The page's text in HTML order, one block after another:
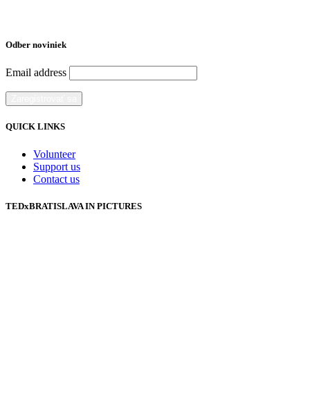
Odber noviniek
Email address
QUICK LINKS
Volunteer
Support us
Contact us
TEDxBRATISLAVA IN PICTURES